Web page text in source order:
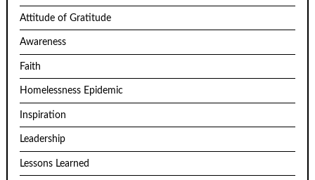
Attitude of Gratitude
Awareness
Faith
Homelessness Epidemic
Inspiration
Leadership
Lessons Learned